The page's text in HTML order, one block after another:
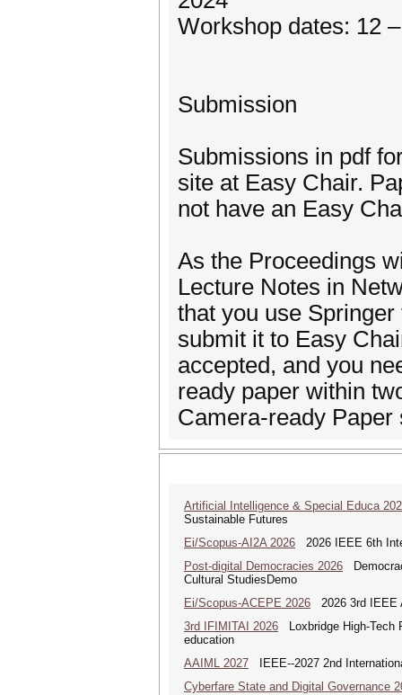
Workshop dates: 12
Submission
Submissions in pdf
site at Easy Chair.
not have an Easy
As the Proceedings
Lecture Notes in
that you use
submit it to Easy
accepted, and you
ready paper within
Camera-ready Paper
Artificial Intelligence & Special Educa
Sustainable Futures
Ei/Scopus-AI2A 2026 2026 IEEE 6th
Post-digital Democracies 2026
Cultural StudiesDemo
Ei/Scopus-ACEPE 2026 2026 3rd IEEE
3rd IFIMITAI 2026 Loxbridge High-Tech
education
AAIML 2027 IEEE--2027 2nd
Cyberfare State and Digital Governance